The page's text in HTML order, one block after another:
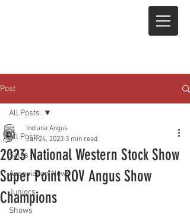
Post
All Posts
Sales
Association News
Juniors
Shows
All Posts
2023 National Western Stock Show
Super Point ROV Angus Show
Champions
Indiana Angus
Jan 24, 2023 3 min read